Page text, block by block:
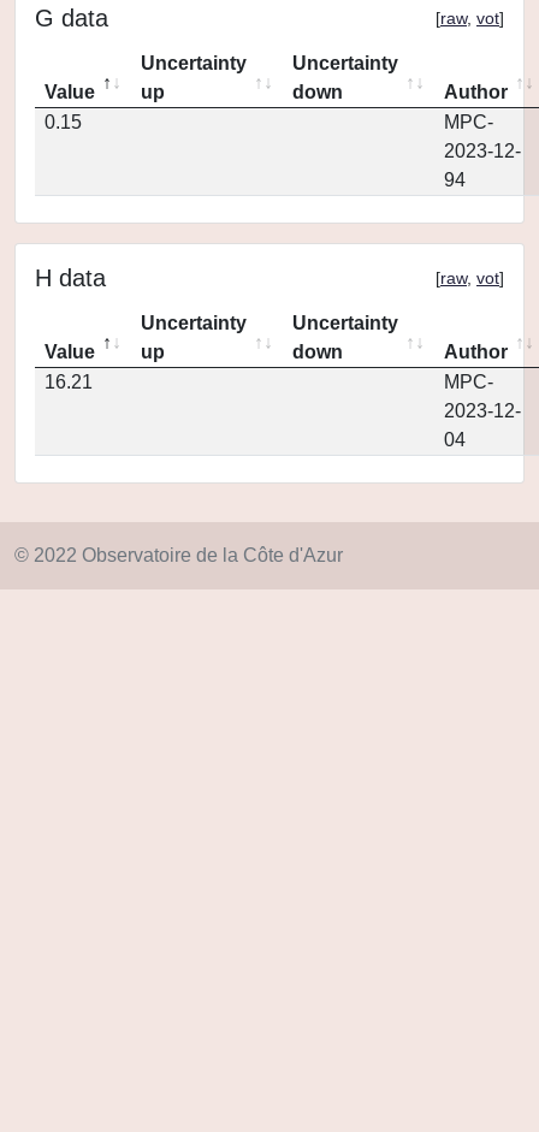
G data [raw, vot]
Value
Uncertainty
up
Uncertainty
down
Author
0.15
MPC-
2023-12-
94
H data [raw, vot]
Value
Uncertainty
up
Uncertainty
down
Author
16.21
MPC-
2023-12-
04
© 2022 Observatoire de la Côte d'Azur